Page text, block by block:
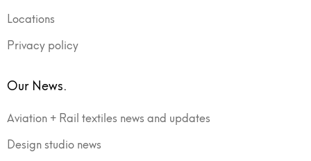
Locations
Privacy policy
Our News.
Aviation + Rail textiles news and updates
Design studio news